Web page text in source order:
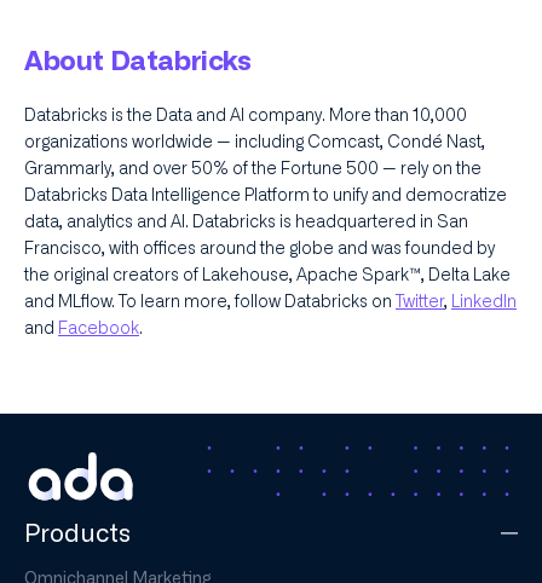
About Databricks
Databricks is the Data and AI company. More than 10,000
organizations worldwide — including Comcast, Condé Nast,
Grammarly, and over 50% of the Fortune 500 — rely on the
Databricks Data Intelligence Platform to unify and democratize
data, analytics and AI. Databricks is headquartered in San
Francisco, with offices around the globe and was founded by
the original creators of Lakehouse, Apache Spark™, Delta Lake
and MLflow. To learn more, follow Databricks onTwitter,
LinkedIn
and Facebook.
Products
Omnichannel Marketing